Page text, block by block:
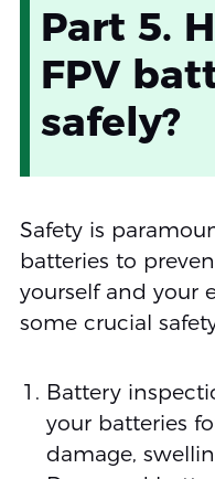
Part 5.
FPV
safely?
Safety is
batteries to
yourself and your
some crucial
Battery
your batteries
damage,